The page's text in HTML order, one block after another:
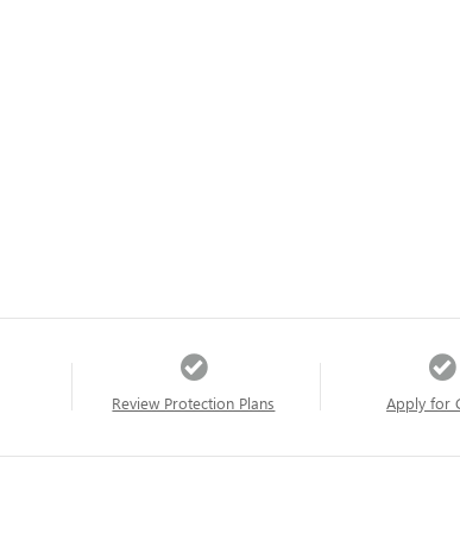
Review Protection Plans Apply for